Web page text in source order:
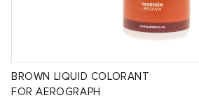
BROWN LIQUID COLORANT
FOR AEROGRAPH